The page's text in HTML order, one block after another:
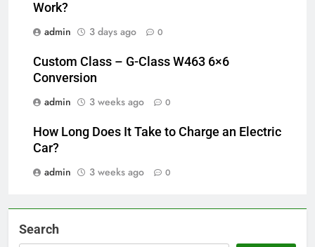
Work?
admin
3 days ago 0
Custom Class – G-Class W463 6×6
Conversion
admin
3 weeks ago 0
How Long Does It Take to Charge an Electric
Car?
admin
3 weeks ago 0
Search